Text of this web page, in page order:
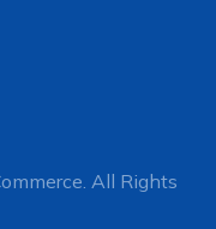
All Rights